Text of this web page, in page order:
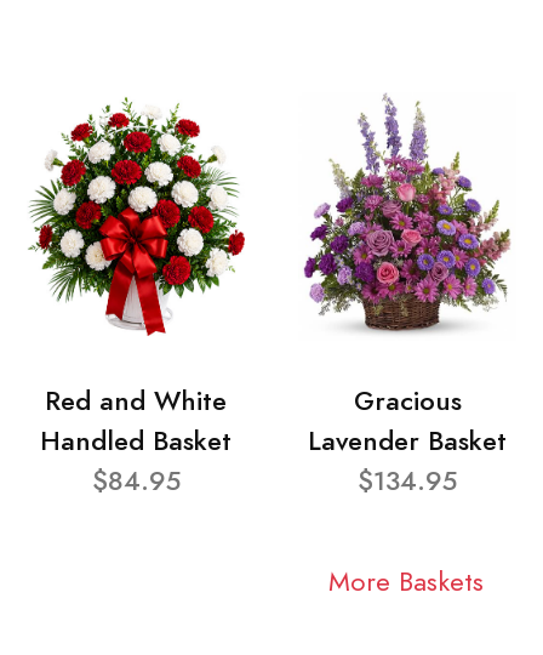
Red and White
Handled Basket
$84.95
Gracious
Lavender Basket
$134.95
More Baskets